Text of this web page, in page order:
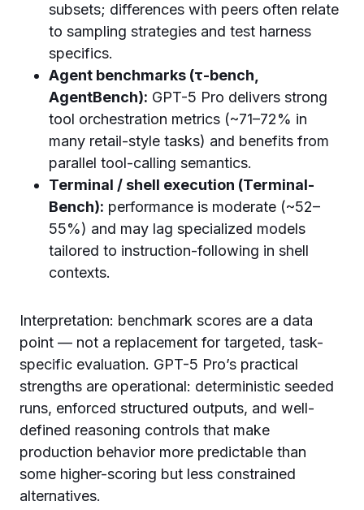
subsets; differences with peers often relate
to sampling strategies and test harness
specifics.
Agent benchmarks (τ-bench,
AgentBench): GPT-5 Pro delivers strong
tool orchestration metrics (~71–72% in
many retail-style tasks) and benefits from
parallel tool-calling semantics.
Terminal / shell execution (Terminal-
Bench): performance is moderate (~52–
55%) and may lag specialized models
tailored to instruction-following in shell
contexts.
Interpretation: benchmark scores are a data
point — not a replacement for targeted, task-
specific evaluation. GPT-5 Pro’s practical
strengths are operational: deterministic seeded
runs, enforced structured outputs, and well-
defined reasoning controls that make
production behavior more predictable than
some higher-scoring but less constrained
alternatives.